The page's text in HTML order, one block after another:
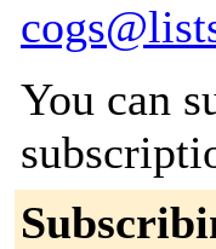
You can